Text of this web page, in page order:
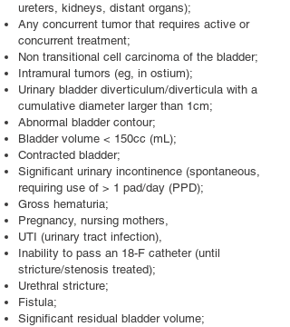
ureters, kidneys, distant organs);
Any concurrent tumor that requires active or
concurrent treatment;
Non transitional cell carcinoma of the bladder;
Intramural tumors (eg, in ostium);
Urinary bladder diverticulum/diverticula with a
cumulative diameter larger than 1cm;
Abnormal bladder contour;
Bladder volume < 150cc (mL);
Contracted bladder;
Significant urinary incontinence (spontaneous,
requiring use of > 1 pad/day (PPD);
Gross hematuria;
Pregnancy, nursing mothers,
UTI (urinary tract infection),
Inability to pass an 18-F catheter (until
stricture/stenosis treated);
Urethral stricture;
Fistula;
Significant residual bladder volume;